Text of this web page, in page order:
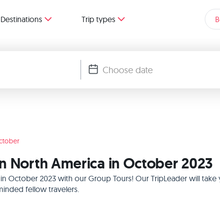
Destinations Trip types
North America in October 2023
October 2023 with our Group Tours! Our TripLeader will
fellow travelers.